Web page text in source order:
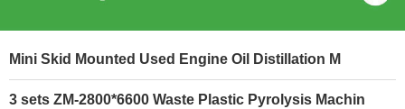
Mini Skid Mounted Used Engine Oil Distillation M
3 sets ZM-2800*6600 Waste Plastic Pyrolysis Machin